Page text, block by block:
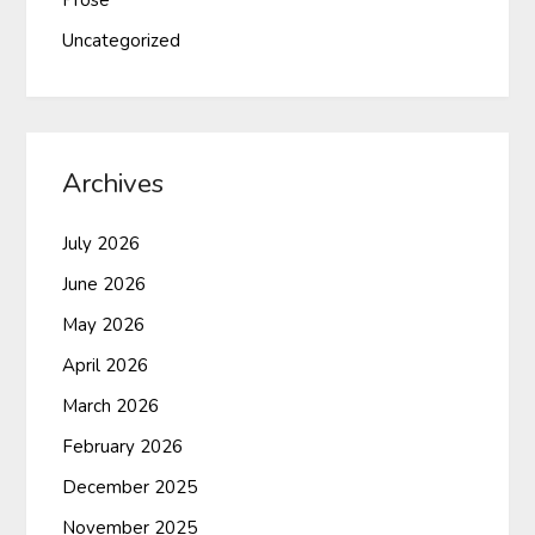
Uncategorized
Archives
July 2026
June 2026
May 2026
April 2026
March 2026
February 2026
December 2025
November 2025